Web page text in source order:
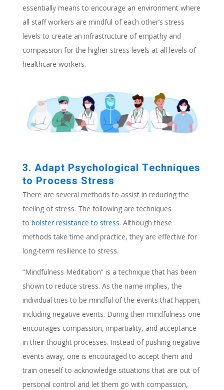
essentially means to encourage an environment where
all staff workers are mindful of each other’s stress
levels to create an infrastructure of empathy and
compassion for the higher stress levels at all levels of
healthcare workers.
3. Adapt Psychological Techniques
to Process Stress
There are several methods to assist in reducing the
feeling of stress. The following are techniques
to bolster resistance to stress. Although these
methods take time and practice, they are effective for
long-term resilience to stress.
“Mindfulness Meditation” is a technique that has been
shown to reduce stress. As the name implies, the
individual tries to be mindful of the events that happen,
including negative events. During their mindfulness one
encourages compassion, impartiality, and acceptance
in their thought processes. Instead of pushing negative
events away, one is encouraged to accept them and
train oneself to acknowledge situations that are out of
personal control and let them go with compassion,